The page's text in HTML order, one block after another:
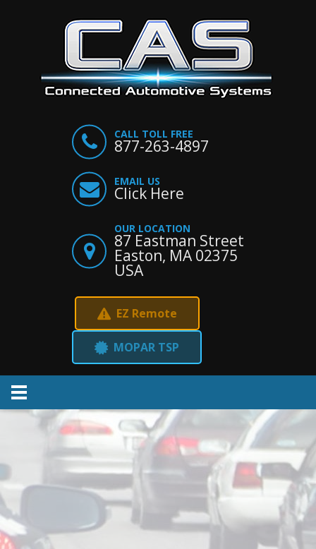
CALL TOLL FREE
877-263-4897
EMAIL US
Click Here
OUR LOCATION
87 Eastman Street
Easton, MA 02375
USA
EZ Remote
MOPAR TSP